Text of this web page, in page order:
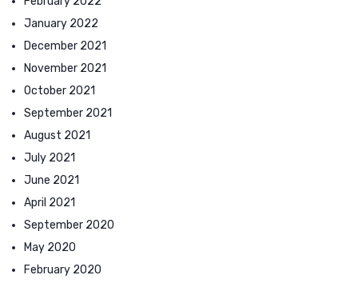
January 2022
December 2021
November 2021
October 2021
September 2021
August 2021
July 2021
June 2021
April 2021
September 2020
May 2020
February 2020